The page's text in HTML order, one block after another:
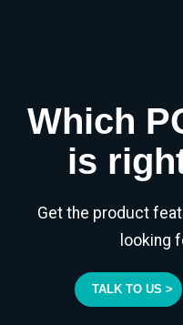
Which
is
Get the product
looking
TALK TO US >